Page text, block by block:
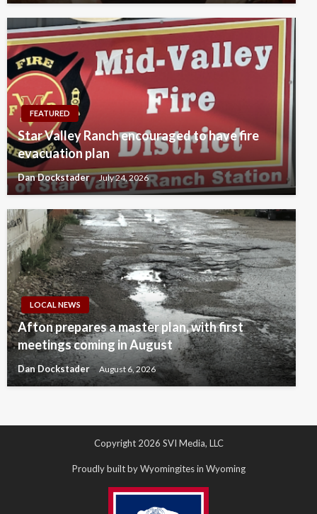
FEATURED
Star Valley Ranch encouraged to have fire
evacuation plan
Dan Dockstader July 24, 2026
LOCAL NEWS
Afton prepares a master plan, with first
meetings coming in August
Dan Dockstader August 6, 2026
Copyright 2026 SVI Media, LLC
Proudly built by Wyomingites in Wyoming